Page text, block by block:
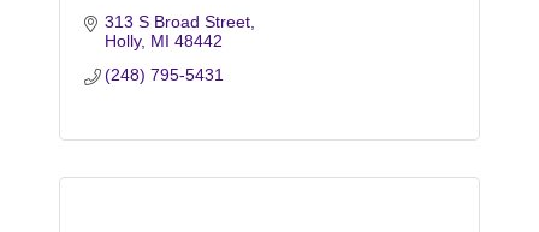
313 S Broad Street
Holly MI 48442
(248) 795-5431